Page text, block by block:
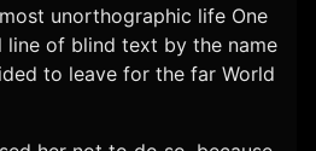
unorthographic life One
line of blind text by the name
to leave for the far World
of service Refund policy